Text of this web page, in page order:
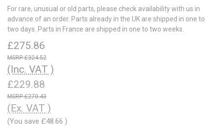
For rare, unusual or old parts, please check availability with us in
advance of an order. Parts already in the UK are shipped in one to
two days. Parts in France are shipped in one to two weeks.
£275.86
£324.52
(Inc. VAT )
£229.88
£270.43
(Ex. VAT )
(You save £48.66 )